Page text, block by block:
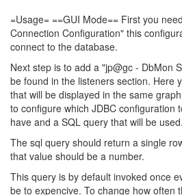
=Usage= ==GUI Mode== First you
Connection Configuration" this
connect to the database.
Next step is to add a "jp@gc - DbMon
be found in the listeners section. Here
that will be displayed in the same
to configure which JDBC configuration
have and a SQL query that will be used.
The sql query should return a single
that value should be a number.
This query is by default invoked once
be to expencive. To change how often